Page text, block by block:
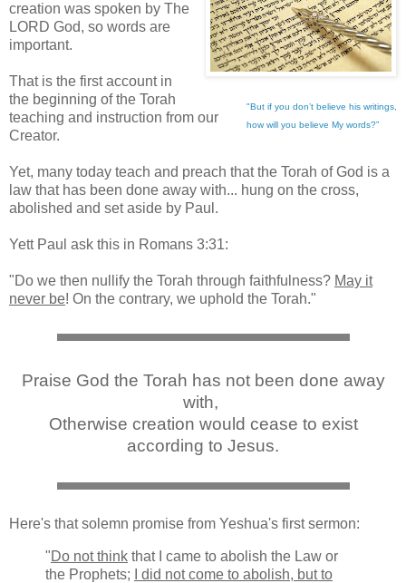
"But if you don’t believe his writings,
how will you believe My words?”
creation was spoken by The
LORD God, so words are
important.
That is the first account in
the beginning of the Torah
teaching and instruction from our
Creator.
Yet, many today teach and preach that the Torah of God is a
law that has been done away with... hung on the cross,
abolished and set aside by Paul.
Yett Paul ask this in Romans 3:31:
"Do we then nullify the Torah through faithfulness? May it
never be! On the contrary, we uphold the Torah."
Praise God the Torah has not been done away
with,
Otherwise creation would cease to exist
according to Jesus.
Here's that solemn promise from Yeshua's first sermon:
"Do not think that I came to abolish the Law or
the Prophets;
I did not come to abolish, but to